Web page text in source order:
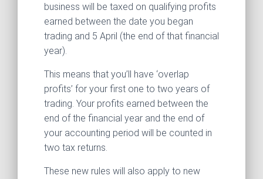
business will be taxed on qualifying profits
earned between the date you began
trading and 5 April (the end of that financial
year).
This means that you’ll have ‘overlap
profits’ for your first one to two years of
trading. Your profits earned between the
end of the financial year and the end of
your accounting period will be counted in
two tax returns.
These new rules will also apply to new